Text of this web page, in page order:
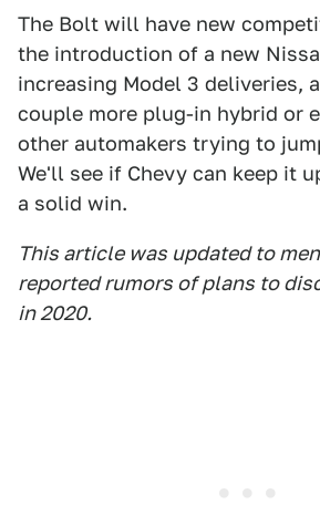
The Bolt will have new
the introduction of a new
increasing Model 3 deliveries,
couple more plug-in hybrid or
other automakers trying to
We'll see if Chevy can keep it
a solid win.
This article was updated to
reported rumors of plans to
in 2020.